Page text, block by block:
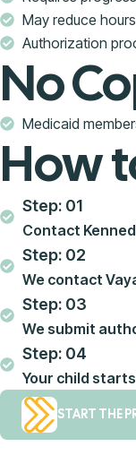
May reduce
Authorization
No
Medicaid
How
Step: 01
Contact
Step: 02
We contact
Step: 03
We submit
Step: 04
Your child
START THE